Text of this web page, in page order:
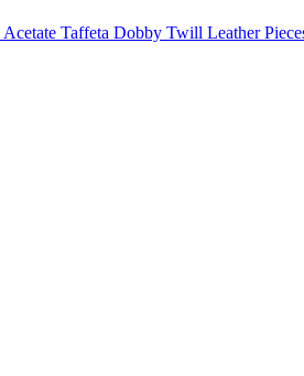
Acetate Taffeta Dobby Twill Leather